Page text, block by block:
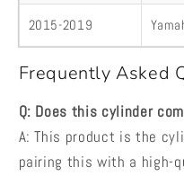
2015-2019
Frequently Asked
Q: Does this cylinder
A: This product is the
pairing this with a high-